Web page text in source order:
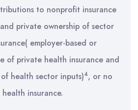
to nonprofit insurance
private ownership of sector
employer-based or
of private health insurance and
health sector inputs)4, or no
insurance.